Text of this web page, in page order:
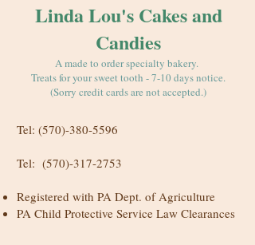
Linda Lou's Cakes and
Candies
A made to order specialty bakery.
Treats for your sweet tooth - 7-10 days notice.
(Sorry credit cards are not accepted.)
Tel: (570)-380-5596
Tel: (570)-317-2753
Registered with PA Dept. of Agriculture
PA Child Protective Service Law Clearances